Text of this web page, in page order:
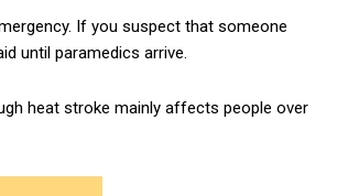
If you suspect that someone
until paramedics arrive.
heat stroke mainly affects people over